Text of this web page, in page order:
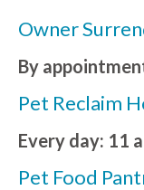
Owner
By
Pet Reclaim
Every day: 11
Pet Food